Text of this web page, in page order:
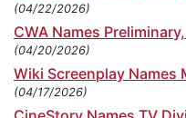
(04/22/2026)
CWA Names
(04/20/2026)
Wiki Screenplay Names
(04/17/2026)